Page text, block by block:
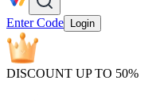
Enter Code Login
DISCOUNT UP TO 50%